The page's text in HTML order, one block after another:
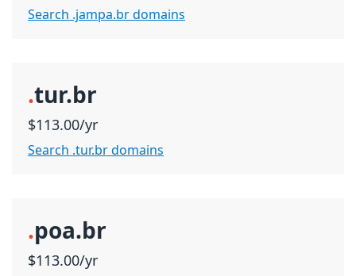
Search .jampa.br domains
.tur.br
$113.00/yr
Search .tur.br domains
.poa.br
$113.00/yr